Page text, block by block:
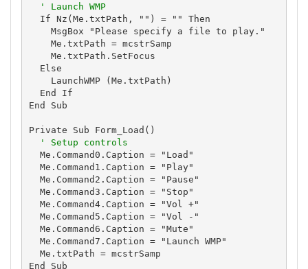
' Launch WMP
  If Nz(Me.txtPath, "") = "" Then
    MsgBox "Please specify a file to play."
    Me.txtPath = mcstrSamp
    Me.txtPath.SetFocus
  Else
    LaunchWMP (Me.txtPath)
  End If
End Sub
Private Sub Form_Load()
' Setup controls
  Me.Command0.Caption = "Load"
  Me.Command1.Caption = "Play"
  Me.Command2.Caption = "Pause"
  Me.Command3.Caption = "Stop"
  Me.Command4.Caption = "Vol +"
  Me.Command5.Caption = "Vol -"
  Me.Command6.Caption = "Mute"
  Me.Command7.Caption = "Launch WMP"
  Me.txtPath = mcstrSamp